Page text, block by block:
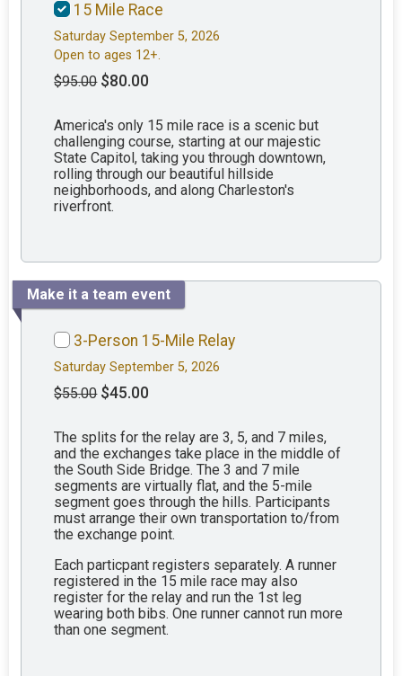
15 Mile Race
Saturday September 5, 2026
Open to ages 12+.
$95.00 $80.00
America's only 15 mile race is a scenic but
challenging course, starting at our majestic
State Capitol, taking you through downtown,
rolling through our beautiful hillside
neighborhoods, and along Charleston's
riverfront.
Make it a team event
3-Person 15-Mile Relay
Saturday September 5, 2026
$55.00 $45.00
The splits for the relay are 3, 5, and 7 miles,
and the exchanges take place in the middle of
the South Side Bridge. The 3 and 7 mile
segments are virtually flat, and the 5-mile
segment goes through the hills. Participants
must arrange their own transportation to/from
the exchange point.
Each particpant registers separately. A runner
registered in the 15 mile race may also
register for the relay and run the 1st leg
wearing both bibs. One runner cannot run more
than one segment.